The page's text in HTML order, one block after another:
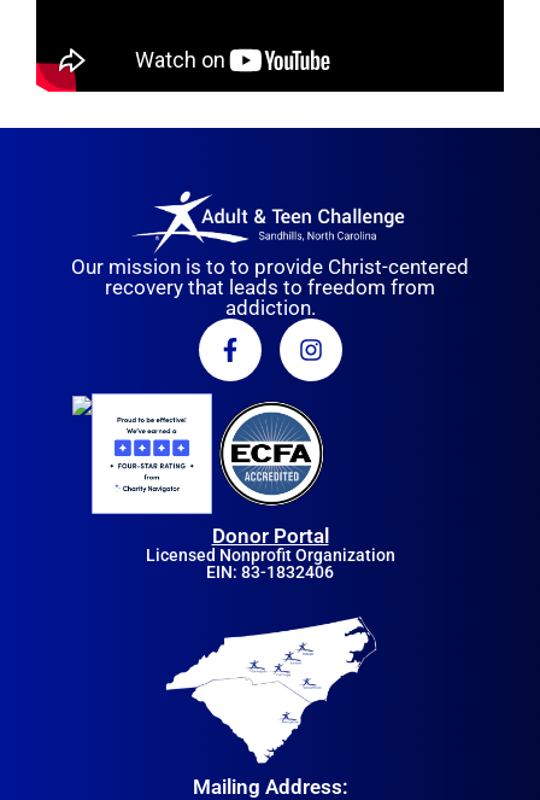
Our mission is to to provide Christ-centered
recovery that leads to freedom from
addiction.
Donor Portal
Licensed Nonprofit Organization
EIN: 83-1832406
Mailing Address: